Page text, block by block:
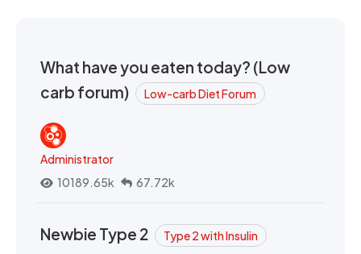
What have you eaten today? (Low
carb forum)
Low-carb Diet Forum
Administrator
10189.65k
67.72k
Newbie Type 2 Type 2 with Insulin